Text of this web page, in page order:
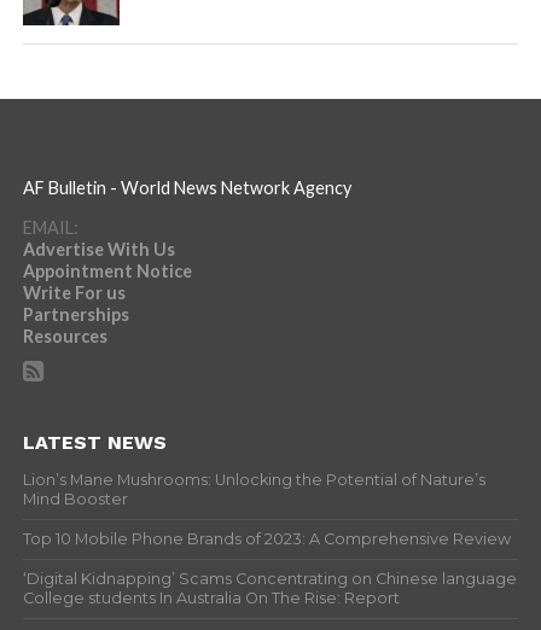
AF Bulletin - World News Network Agency
EMAIL:
Advertise With Us
Appointment Notice
Write For us
Partnerships
Resources
LATEST NEWS
Lion’s Mane Mushrooms: Unlocking the Potential of Nature’s
Mind Booster
Top 10 Mobile Phone Brands of 2023: A Comprehensive Review
‘Digital Kidnapping’ Scams Concentrating on Chinese language
College students In Australia On The Rise: Report